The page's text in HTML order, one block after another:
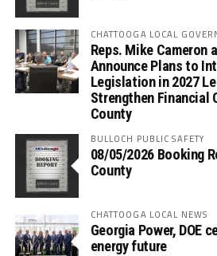
CHATTOOGA LOCAL
Reps. Mike Cameron
Announce Plans to
Legislation in 2027
Strengthen Financial
County
BULLOCH PUBLIC SAFETY
08/05/2026 Booking
County
CHATTOOGA LOCAL NEWS
Georgia Power, DOE
energy future